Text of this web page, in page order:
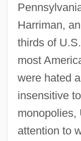
Harriman,
thirds of
most
were hated
insensitive
monopolies,
attention to